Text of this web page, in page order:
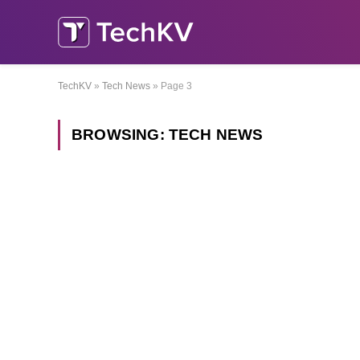
TechKV » Tech News » Page 3
BROWSING: TECH NEWS